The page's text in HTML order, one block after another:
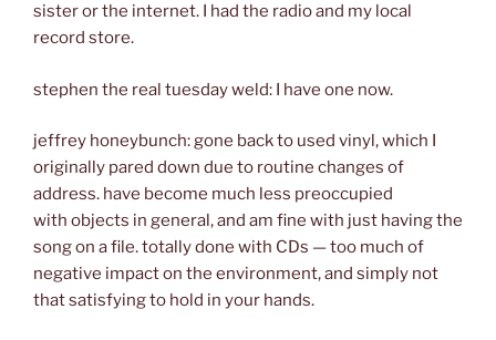
sister or the internet. I had the radio and my local
record store.
stephen the real tuesday weld: I have one now.
jeffrey honeybunch: gone back to used vinyl, which I
originally pared down due to routine changes of
address. have become much less preoccupied
with objects in general, and am fine with just having the
song on a file. totally done with CDs — too much of
negative impact on the environment, and simply not
that satisfying to hold in your hands.